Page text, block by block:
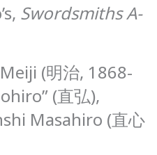
Swordsmiths A-
(明治, 1868-
(直弘),
Masahiro (直心